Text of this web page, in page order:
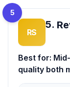
5
RS
5.
Best for:
quality both